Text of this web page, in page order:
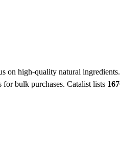
on high-quality natural
for bulk purchases. Catalist lists